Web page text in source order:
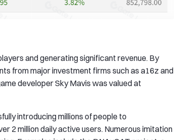
and generating significant revenue. By
from major investment firms such as a16z and
developer Sky Mavis was valued at
introducing millions of people to
2 million daily active users. Numerous imitation